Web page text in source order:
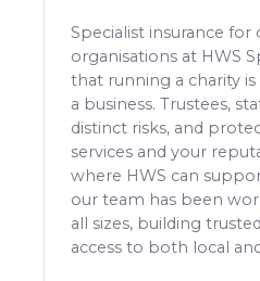
Specialist insurance
organisations at HWS
that running a charity
a business. Trustees,
distinct risks, and
services and your
where HWS can
our team has been
all sizes, building
access to both local